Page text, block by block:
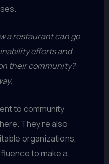
a restaurant can go
efforts and
their community?
to community
They’re also
organizations,
to make a